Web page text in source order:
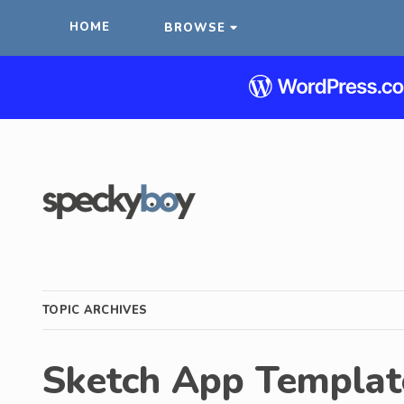
HOME BROWSE
TOPIC ARCHIVES
Sketch App